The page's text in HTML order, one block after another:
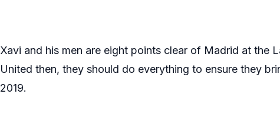
Xavi and his men are eight points clear of Madrid at the
United then, they should do everything to ensure they
2019.